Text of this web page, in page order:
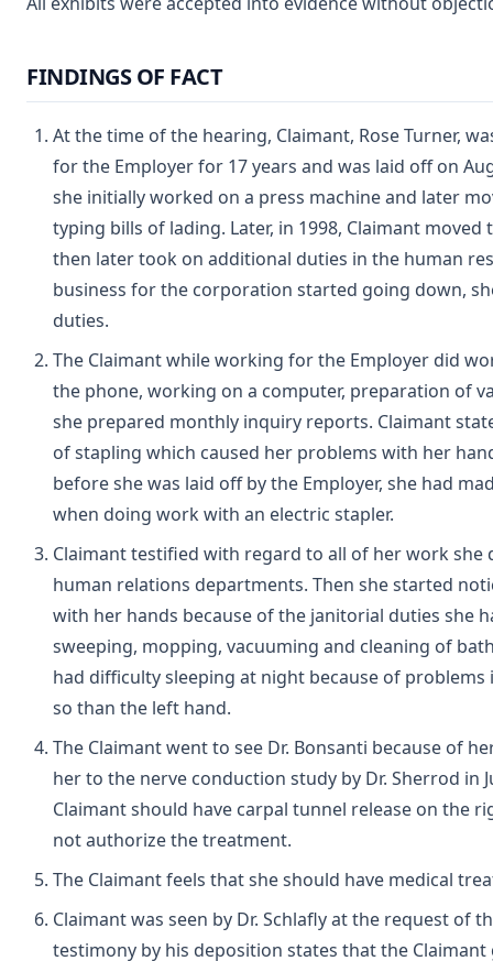
FINDINGS OF FACT
At the time of the hearing, Claimant, Rose Turner,
for the Employer for 17 years and was laid off on
she initially worked on a press machine and later
typing bills of lading. Later, in 1998, Claimant
then later took on additional duties in the human
business for the corporation started going down,
duties.
The Claimant while working for the Employer did
the phone, working on a computer, preparation of
she prepared monthly inquiry reports. Claimant
of stapling which caused her problems with her
before she was laid off by the Employer, she had
when doing work with an electric stapler.
Claimant testified with regard to all of her work she
human relations departments. Then she started
with her hands because of the janitorial duties she
sweeping, mopping, vacuuming and cleaning of
had difficulty sleeping at night because of
so than the left hand.
The Claimant went to see Dr. Bonsanti because of
her to the nerve conduction study by Dr. Sherrod in
Claimant should have carpal tunnel release on the
not authorize the treatment.
The Claimant feels that she should have medical
Claimant was seen by Dr. Schlafly at the request of
testimony by his deposition states that the